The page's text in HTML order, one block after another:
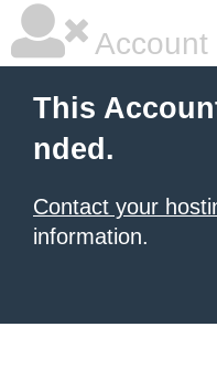
Account
This
nded.
Contact your
information.